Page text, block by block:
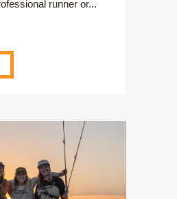
runner or...